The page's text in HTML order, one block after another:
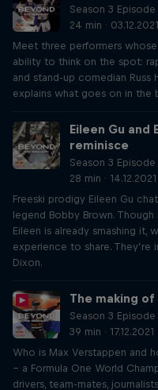
Season 3 Episode
24 min · 03.12.2021
Meet three performers
ability to think on the spot:
and stand-up comedian Russ
explains what goes on in the
Eileen Gu
reminisce
Season 3 Episode
28 min · 14.12.2021
Freeski prodigy Eileen Gu
legend Bobby Brown.
Eileen is already smashing it,
experience to share.
Dixon.
The making of
Season 3 Episode
39 min · 17.12.2021
Who is Max Verstappen and
– a Formula One World
drivers, team-mates,